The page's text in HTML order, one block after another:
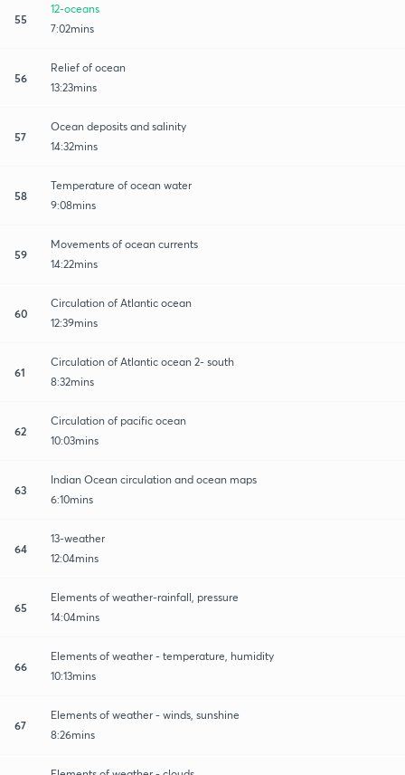
55
12-oceans
7:02mins
56
Relief of ocean
13:23mins
57
Ocean deposits and salinity
14:32mins
58
Temperature of ocean water
9:08mins
59
Movements of ocean currents
14:22mins
60
Circulation of Atlantic ocean
12:39mins
61
Circulation of Atlantic ocean 2- south
8:32mins
62
Circulation of pacific ocean
10:03mins
63
Indian Ocean circulation and ocean maps
6:10mins
64
13-weather
12:04mins
65
Elements of weather-rainfall, pressure
14:04mins
66
Elements of weather - temperature, humidity
10:13mins
67
Elements of weather - winds, sunshine
8:26mins